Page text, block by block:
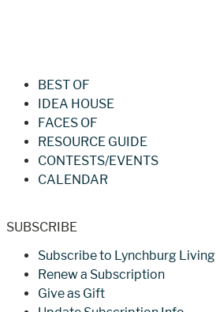
BEST OF
IDEA HOUSE
FACES OF
RESOURCE GUIDE
CONTESTS/EVENTS
CALENDAR
SUBSCRIBE
Subscribe to Lynchburg Living
Renew a Subscription
Give as Gift